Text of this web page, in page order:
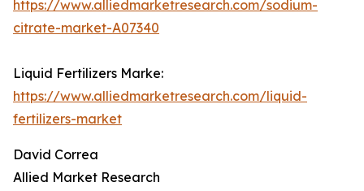
https://www.alliedmarketresearch.com/sodium-
citrate-market-A07340
Liquid Fertilizers Marke:
https://www.alliedmarketresearch.com/liquid-
fertilizers-market
David Correa
Allied Market Research